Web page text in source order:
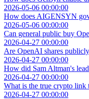
2026-05-06 00:00:00
How does AIGENSYN
2026-05-06 00:00:00
Can general public buy
2026-04-27 00:00:00
Are OpenAI shares
2026-04-27 00:00:00
How did Sam Altman's
2026-04-27 00:00:00
What is the true crypto link
2026-04-27 00:00:00